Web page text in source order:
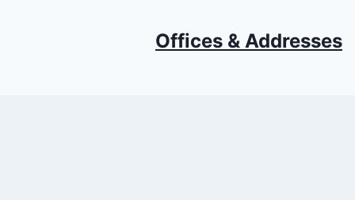
Offices & Addresses